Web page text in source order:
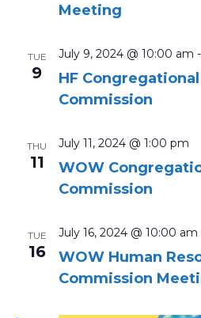
Meeting
TUE
9
HF
Commission
July 9, 2024 @ 10:00 am -
THU
11
WOW
Commission
July 11, 2024 @ 1:00 pm
TUE
16
WOW Human
Commission
July 16, 2024 @ 10:00 am